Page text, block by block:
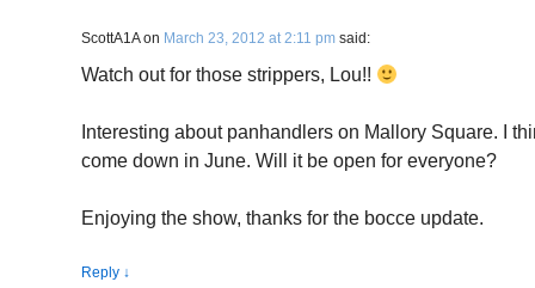
ScottA1Aon March 23, 2012 at 2:11 pm said:
Watch out for those strippers, Lou!!
Interesting about panhandlers on Mallory Square. I
come down in June. Will it be open for everyone?
Enjoying the show, thanks for the bocce update.
Reply ↓